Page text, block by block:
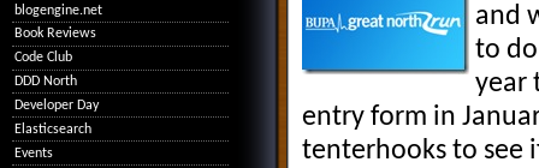
and
to
year
entry form in
tenterhooks to see
blogengine.net
Book Reviews
Code Club
DDD North
Developer Day
Elasticsearch
Events